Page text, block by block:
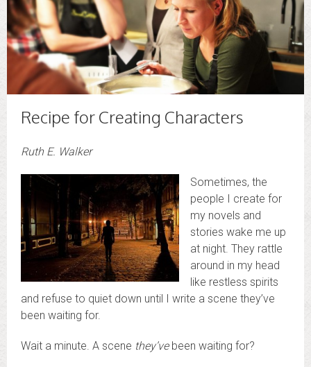
Recipe for Creating Characters
Ruth E. Walker
Sometimes, the
people I create for
my novels and
stories wake me up
at night. They rattle
around in my head
like restless spirits
and refuse to quiet down until I write a scene they’ve
been waiting for.
Wait a minute. A scene they’vebeen waiting for?